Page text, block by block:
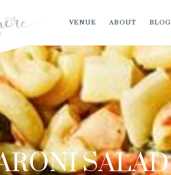
VENUE ABOUT BLOG
SALAD